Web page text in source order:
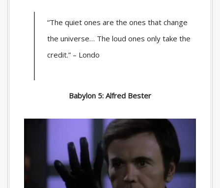
“The quiet ones are the ones that change
the universe… The loud ones only take the
credit.” – Londo
Babylon 5: Alfred Bester